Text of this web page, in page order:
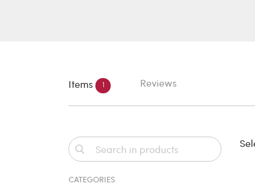
Items Reviews
CATEGORIES